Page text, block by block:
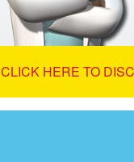
CLICK HERE TO